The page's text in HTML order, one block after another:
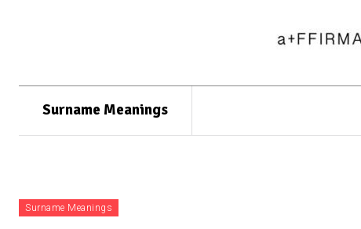
Surname Meanings
Surname Meanings